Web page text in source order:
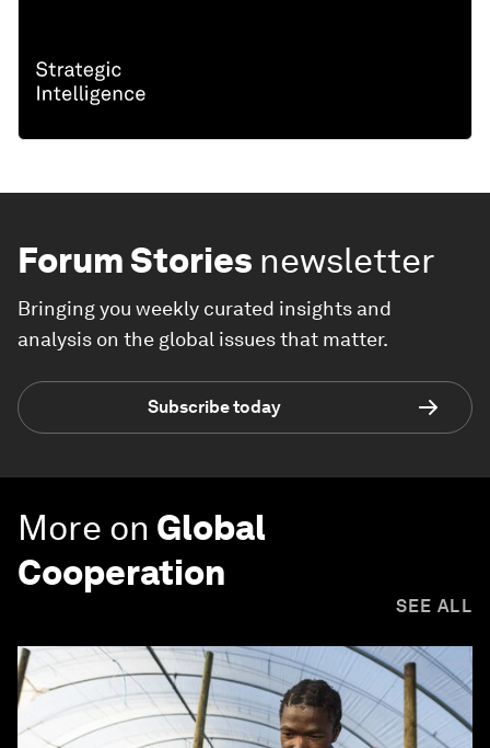
Forum Stories newsletter
Bringing you weekly curated insights and
analysis on the global issues that matter.
Subscribe today
More on Global
Cooperation
SEE ALL